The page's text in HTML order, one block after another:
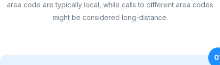
area code are typically local, while calls to different area codes
might be considered long-distance.